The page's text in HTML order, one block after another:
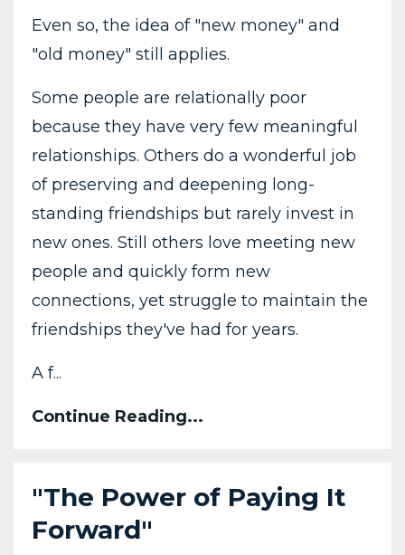
Even so, the idea of "new money" and
"old money" still applies.
Some people are relationally poor
because they have very few meaningful
relationships. Others do a wonderful job
of preserving and deepening long-
standing friendships but rarely invest in
new ones. Still others love meeting new
people and quickly form new
connections, yet struggle to maintain the
friendships they've had for years.
A f...
Continue Reading...
"The Power of Paying It
Forward"